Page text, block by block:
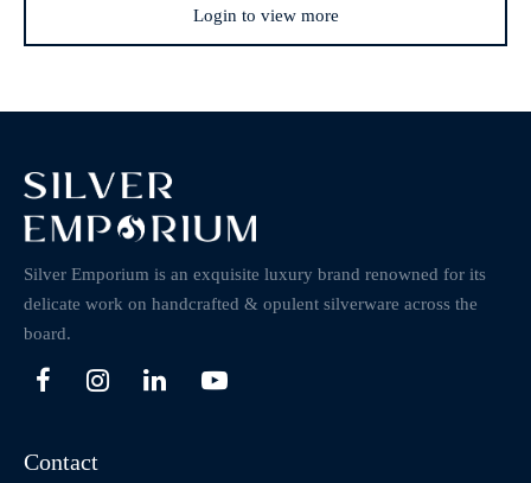
Login to view more
Silver Emporium is an exquisite luxury brand renowned for its
delicate work on handcrafted & opulent silverware across the
board.
Contact